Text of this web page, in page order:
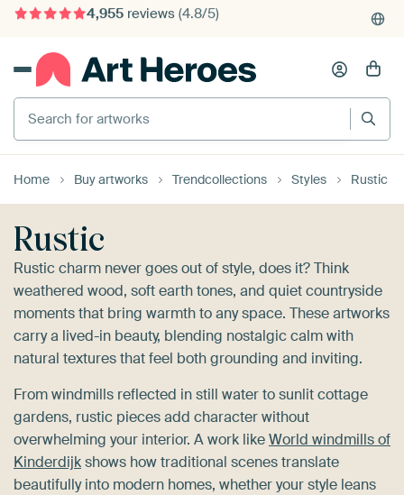
4,955reviews (4.8/5)
375,000+ empty walls filled
Search for artworks
Home Buy artworks Trendcollections Styles Rustic
Rustic
Rustic charm never goes out of style, does it? Think
weathered wood, soft earth tones, and quiet countryside
moments that bring warmth to any space. These artworks
carry a lived-in beauty, blending nostalgic calm with
natural textures that feel both grounding and inviting.
From windmills reflected in still water to sunlit cottage
gardens, rustic pieces add character without
overwhelming your interior. A work likeWorld windmills of
Kinderdijkshows how traditional scenes translate
beautifully into modern homes, whether your style leans